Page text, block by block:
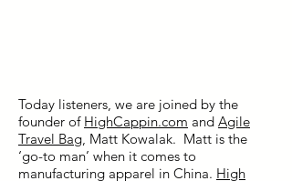
Today listeners, we are joined by the
founder of HighCappin.com and Agile
Travel Bag, Matt Kowalak. Matt is the
‘go-to man’ when it comes to
manufacturing apparel in China. High